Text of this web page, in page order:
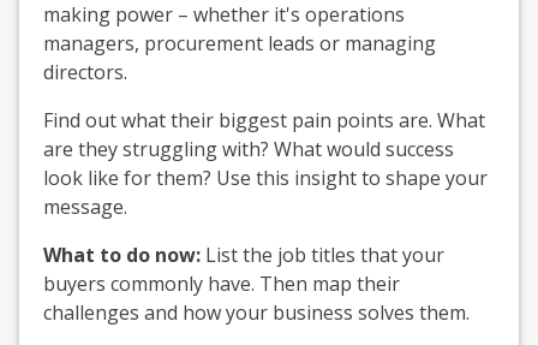
making power – whether it's operations
managers, procurement leads or managing
directors.
Find out what their biggest pain points are. What
are they struggling with? What would success
look like for them? Use this insight to shape your
message.
What to do now: List the job titles that your
buyers commonly have. Then map their
challenges and how your business solves them.